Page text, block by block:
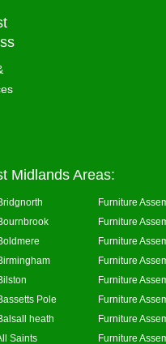
Midlands Areas:
Furniture
Furniture
Furniture
Furniture
Furniture
Pole
Furniture
heath
Furniture
Saints
Furniture